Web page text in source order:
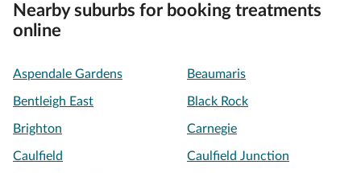
Nearby suburbs for booking treatments
online
Aspendale Gardens Beaumaris
Bentleigh East Black Rock
Brighton Carnegie
Caulfield Caulfield Junction